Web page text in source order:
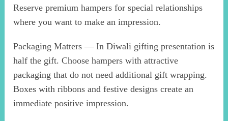
Reserve premium hampers for special relationships
where you want to make an impression.
Packaging Matters — In Diwali gifting presentation is
half the gift. Choose hampers with attractive
packaging that do not need additional gift wrapping.
Boxes with ribbons and festive designs create an
immediate positive impression.